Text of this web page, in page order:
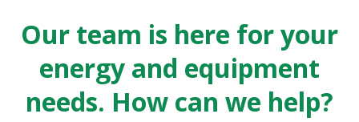
Our team is here for your
energy and equipment
needs. How can we help?